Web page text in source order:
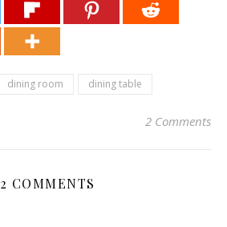
dining room dining table
2 Comments
2 COMMENTS